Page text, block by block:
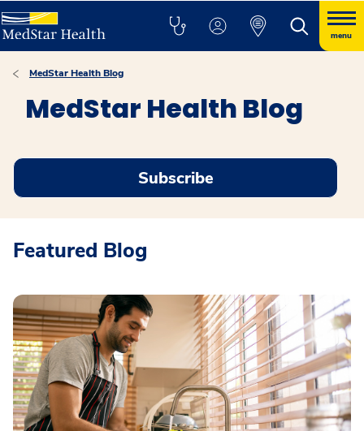
menu
MedStar Health Blog
MedStar Health Blog
Subscribe
Featured Blog